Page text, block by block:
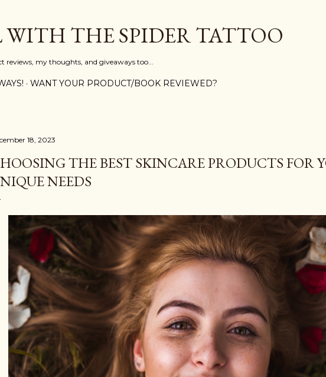
THE SPIDER TATTOO
reviews, my thoughts, and giveaways too...
WANT YOUR PRODUCT/BOOK REVIEWED?
18, 2023
THE BEST SKINCARE PRODUCTS FOR
NEEDS